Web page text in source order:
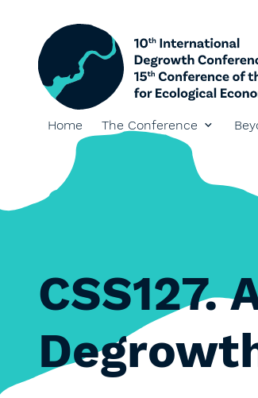
Home The Conference
CSS127.